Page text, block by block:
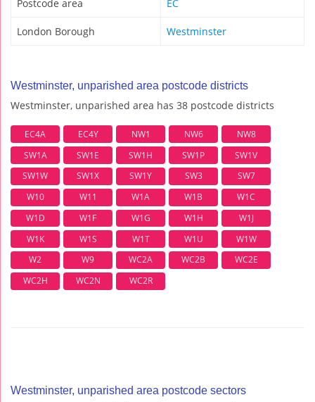
Postcode area EC
London Borough Westminster
Westminster, unparished area postcode districts
Westminster, unparished area has 38 postcode districts
EC4A EC4Y NW1 NW6
NW8
SW1A
SW1E SW1H SW1P
SW1V
SW1W
SW1X SW1Y SW3
SW7
W10
W11 W1A W1B
W1C
W1D
W1F W1G W1H
W1J
W1K
W1S W1T W1U
W1W
W2
W9 WC2A WC2B
WC2E
WC2H
WC2N WC2R
Westminster, unparished area postcode sectors